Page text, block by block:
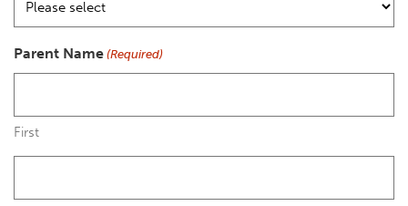
Parent Name (Required)
First